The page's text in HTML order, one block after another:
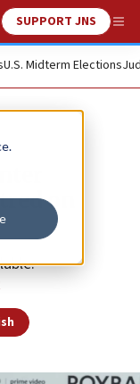
Search
SUPPORT JNS
U.S. Midterm Elections
on